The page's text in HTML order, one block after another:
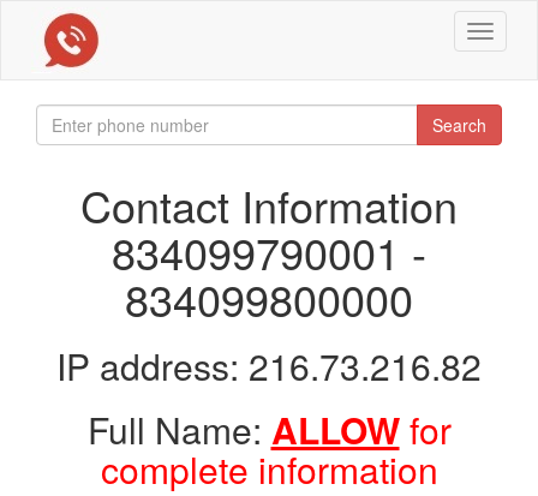
Toggle
Search
Contact Information
834099790001 -
834099800000
IP address: 216.73.216.82
Full Name: ALLOWfor
complete information